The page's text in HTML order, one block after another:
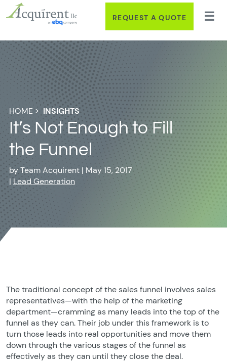
REQUEST A QUOTE
HOME > INSIGHTS
It’s Not Enough to Fill
the Funnel
byTeam Acquirent | May 15, 2017
| Lead Generation
The traditional concept of the sales funnel involves sales
representatives—with the help of the marketing
department—cramming as many leads into the top of the
funnel as they can. Their job under this framework is to
turn those leads into real opportunities and move them
down through the various stages of the funnel as
effectively as they can until they close the deal.